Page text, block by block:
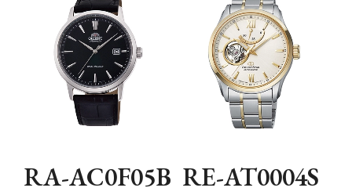
RA-AC0F05B RE-AT0004S